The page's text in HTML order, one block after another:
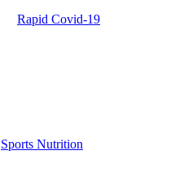
Rapid Covid-19
Sports Nutrition